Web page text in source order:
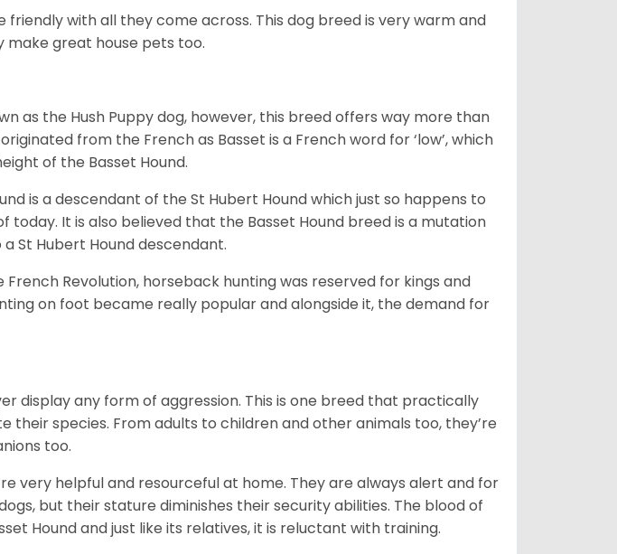
friendly with all they come across. This dog breed is very warm and
make great house pets too.
as the Hush Puppy dog, however, this breed offers way more than
from the French as Basset is a French word for ‘low’, which
of the Basset Hound.
is a descendant of the St Hubert Hound which just so happens to
today. It is also believed that the Basset Hound breed is a mutation
St Hubert Hound descendant.
French Revolution, horseback hunting was reserved for kings and
on foot became really popular and alongside it, the demand for
display any form of aggression. This is one breed that practically
their species. From adults to children and other animals too, they’re
too.
very helpful and resourceful at home. They are always alert and for
but their stature diminishes their security abilities. The blood of
Hound and just like its relatives, it is reluctant with training.